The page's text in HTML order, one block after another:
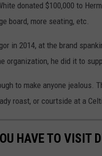
donated $100,000 to
board, more seating, etc.
in 2014, at the brand
organization, he did it to
to make anyone jealous.
roast, or courtside at a
HAVE TO VISIT